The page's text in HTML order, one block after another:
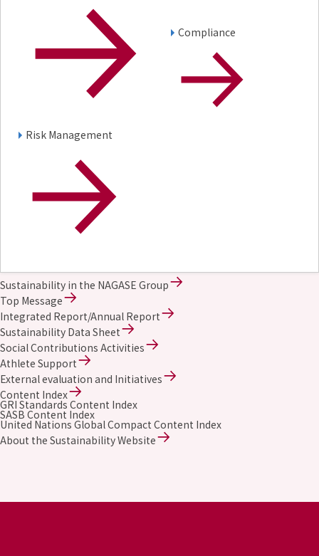
Compliance
Risk Management
Sustainability in the NAGASE Group
Top Message
Integrated Report/Annual Report
Sustainability Data Sheet
Social Contributions Activities
Athlete Support
External evaluation and Initiatives
Content Index
GRI Standards Content Index
SASB Content Index
United Nations Global Compact Content Index
About the Sustainability Website